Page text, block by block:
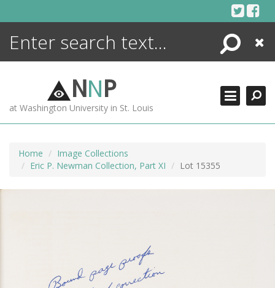
Search
Close
NNP
at Washington University in St. Louis
Home
Image Collections
Eric P. Newman Collection, Part XI
Lot 15355
ENCYCLOPEDIA
MORE +
ADVANCED SEARCHING